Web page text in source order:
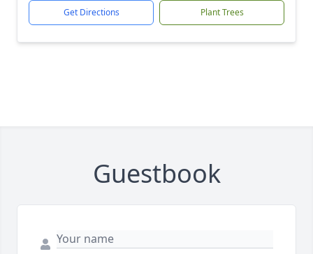
Get Directions Plant Trees
Guestbook